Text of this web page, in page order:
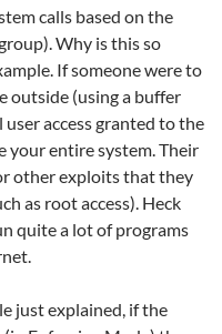
calls based on the
Why is this so
If someone were to
outside (using a buffer
access granted to the
your entire system. Their
other exploits that they
as root access). Heck
quite a lot of programs
just explained, if the